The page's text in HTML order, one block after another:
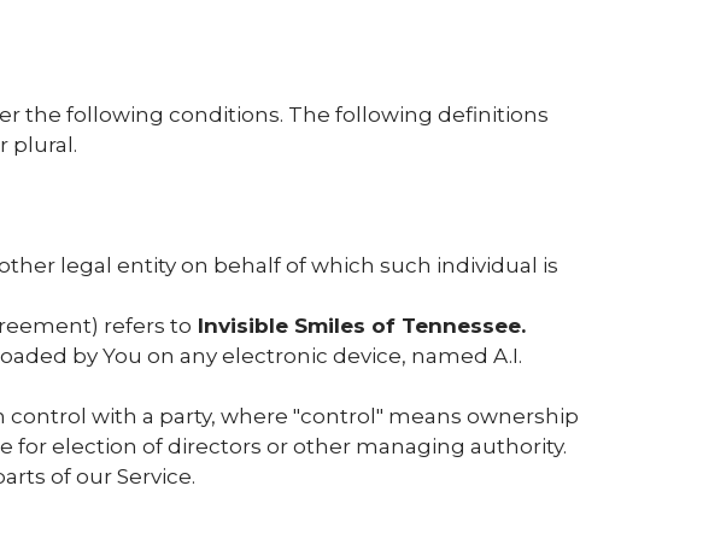
the following conditions. The following definitions
plural.
legal entity on behalf of which such individual is
refers to Invisible Smiles of Tennessee.
by You on any electronic device, named A.I.
with a party, where "control" means ownership
for election of directors or other managing authority.
of our Service.